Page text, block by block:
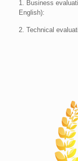
1. Business
English):
2. Technical